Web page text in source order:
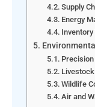
Supply
Energy
Wildlife
Air and